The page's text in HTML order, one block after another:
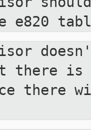
e820
there is
there